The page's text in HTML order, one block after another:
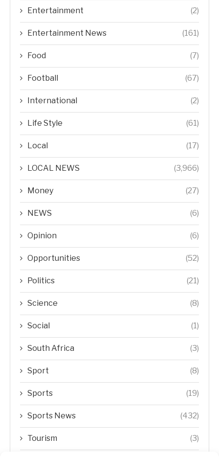
Entertainment (2)
Entertainment News (161)
Food (7)
Football (67)
International (2)
Life Style (61)
Local (17)
LOCAL NEWS (3,966)
Money (27)
NEWS (6)
Opinion (6)
Opportunities (52)
Politics (21)
Science (8)
Social (1)
South Africa (3)
Sport (8)
Sports (19)
Sports News (432)
Tourism (3)